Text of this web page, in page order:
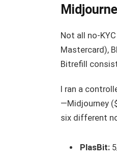
Not all no-
Mastercard),
Bitrefill
I ran a
—Midjourney
six different
PlasBit: